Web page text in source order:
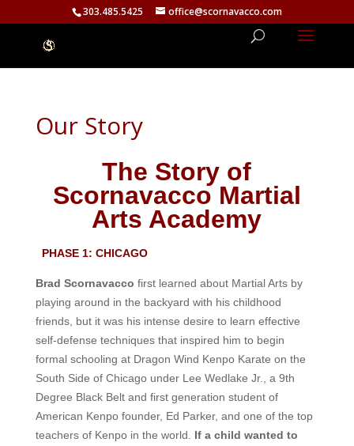
303.485.5425 office@scornavacco.com
Our Story
The Story of
Scornavacco Martial
Arts Academy
PHASE 1: CHICAGO
Brad Scornavacco first learned about Martial Arts by
playing around in the backyard with his childhood
friends, but it was his intense desire to learn effective
self-defense techniques that inspired him to begin
formal schooling at Dragon Wind Kenpo Karate on the
South Side of Chicago under Lee Wedlake Jr., a 9th
Degree Black Belt and first generation student of
American Kenpo founder, Ed Parker, and one of the top
teachers of Kenpo in the world.
If a child wanted to